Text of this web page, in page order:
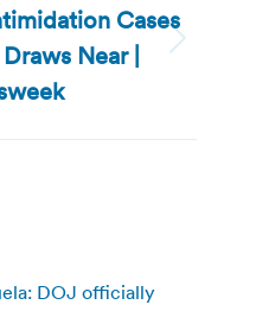
Cases
Near |
DOJ officially